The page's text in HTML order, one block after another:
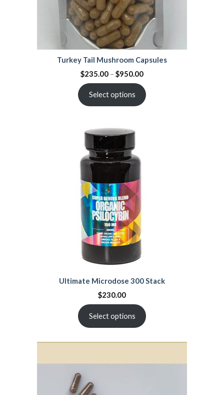
Turkey Tail Mushroom Capsules
$235.00 – $950.00
Select options
Ultimate Microdose 300 Stack
$230.00
Select options